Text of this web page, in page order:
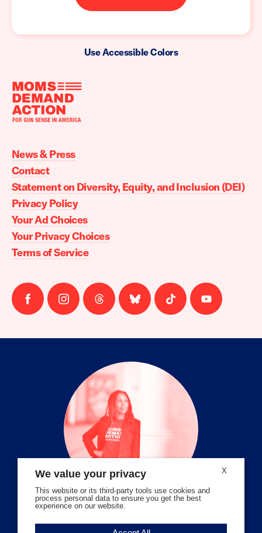
Use Accessible Colors
Moms
Action
home
News & Press
Contact
Statement on Diversity, Equity, and Inclusion (DEI)
Privacy Policy
Your Ad Choices
Your Privacy Choices
Terms of Service
Follow
us
Follow
us
Follow
us
Follow
us
Follow
us
Follow
us
X
We value your privacy
This website or its third-party tools use cookies and
process personal data to ensure you get the best
experience on our website.